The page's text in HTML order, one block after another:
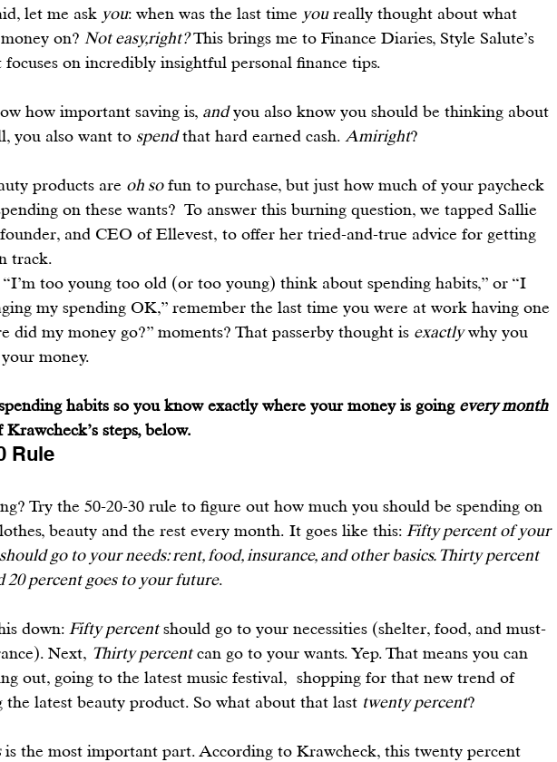
let me ask you: when was the last time you really thought about what
on? Not easy,right? This brings me to Finance Diaries, Style Salute’s
focuses on incredibly insightful personal finance tips.
how important saving is, and you also know you should be thinking about
you also want to spend that hard earned cash. Amiright?
products are oh so fun to purchase, but just how much of your paycheck
on these wants?  To answer this burning question, we tapped Sallie
and CEO of Ellevest, to offer her tried-and-true advice for getting
track.
“I’m too young too old (or too young) think about spending habits,” or “I
my spending OK,” remember the last time you were at work having one
did my money go?” moments? That passerby thought is exactly why you
money.
habits so you know exactly where your money is going every month
steps, below.
Rule
Try the 50-20-30 rule to figure out how much you should be spending on
beauty and the rest every month. It goes like this: Fifty percent of your
go to your needs: rent, food, insurance, and other basics. Thirty percent
20 percent goes to your future.
down: Fifty percent should go to your necessities (shelter, food, and must-
Next, Thirty percent can go to your wants. Yep. That means you can
out, going to the latest music festival,  shopping for that new trend of
the latest beauty product. So what about that last twenty percent?
is the most important part. According to Krawcheck, this twenty percent